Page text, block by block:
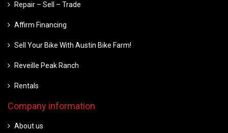
Repair – Sell – Trade
Affirm Financing
Sell Your Bike With Austin Bike Farm!
Reveille Peak Ranch
Rentals
Company information
About us